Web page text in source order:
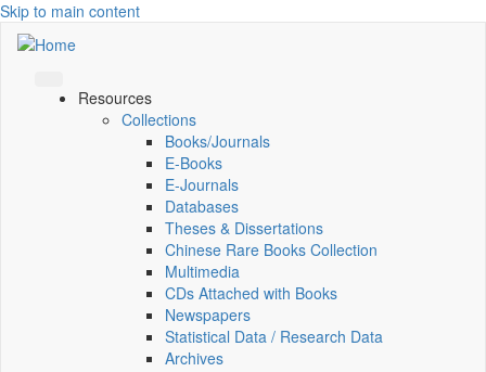
Skip to main content
Resources
Collections
Books/Journals
E-Books
E‑Journals
Databases
Theses & Dissertations
Chinese Rare Books Collection
Multimedia
CDs Attached with Books
Newspapers
Statistical Data / Research Data
Archives